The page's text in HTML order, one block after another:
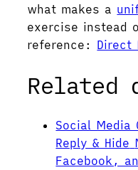
what makes a
exercise instead
reference: Direct
Related
Social Media
Reply & Hide
Facebook,